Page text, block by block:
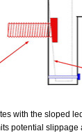
with the sloped
potential slippage